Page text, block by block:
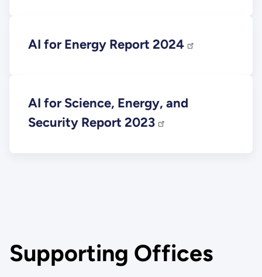
AI for Energy Report 2024
AI for Science, Energy, and
Security Report 2023
Supporting Offices